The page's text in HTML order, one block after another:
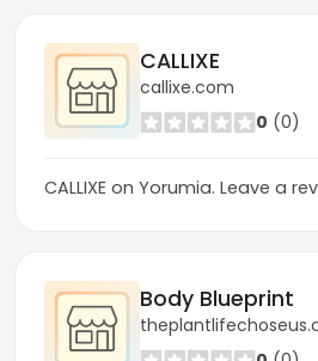
CALLIXE
callixe.com
0 (0)
CALLIXE on Yorumia. Leave a
Body Blueprint